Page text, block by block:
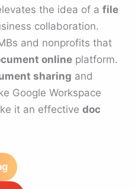
the idea of afile
collaboration.
and nonprofits that
online platform.
sharing and
Google Workspace
it an effectivedoc